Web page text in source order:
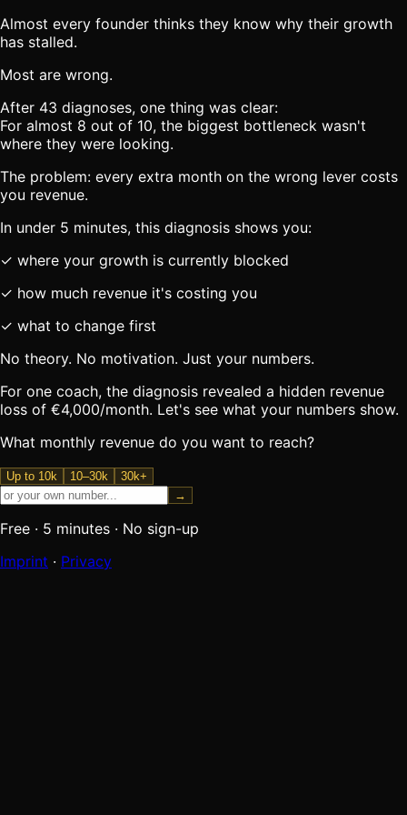
Almost every founder thinks they know why their growth
has stalled.
Most are wrong.
After 43 diagnoses, one thing was clear:
For almost 8 out of 10, the biggest bottleneck wasn't
where they were looking.
The problem: every extra month on the wrong lever costs
you revenue.
In under 5 minutes, this diagnosis shows you:
✓ where your growth is currently blocked
✓ how much revenue it's costing you
✓ what to change first
No theory. No motivation. Just your numbers.
For one coach, the diagnosis revealed a hidden revenue
loss of €4,000/month. Let's see what your numbers show.
What monthly revenue do you want to reach?
Up to 10k 10–30k
30k+
→
Free · 5 minutes · No sign-up
Imprint · Privacy